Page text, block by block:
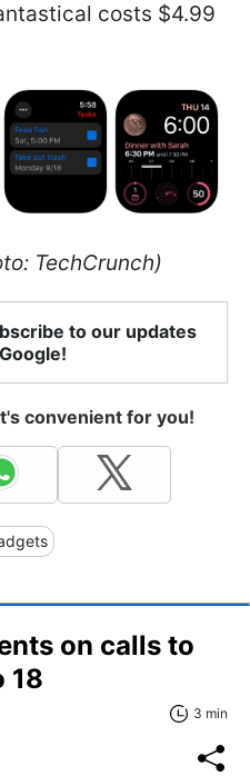
costs $4.99
TechCrunch)
to our updates
convenient for you!
on calls to
18
3 min